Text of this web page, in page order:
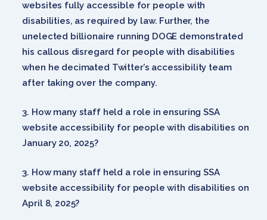
websites fully accessible for people with
disabilities, as required by law. Further, the
unelected billionaire running DOGE demonstrated
his callous disregard for people with disabilities
when he decimated Twitter’s accessibility team
after taking over the company.
How many staff held a role in ensuring SSA
website accessibility for people with disabilities on
January 20, 2025?
How many staff held a role in ensuring SSA
website accessibility for people with disabilities on
April 8, 2025?